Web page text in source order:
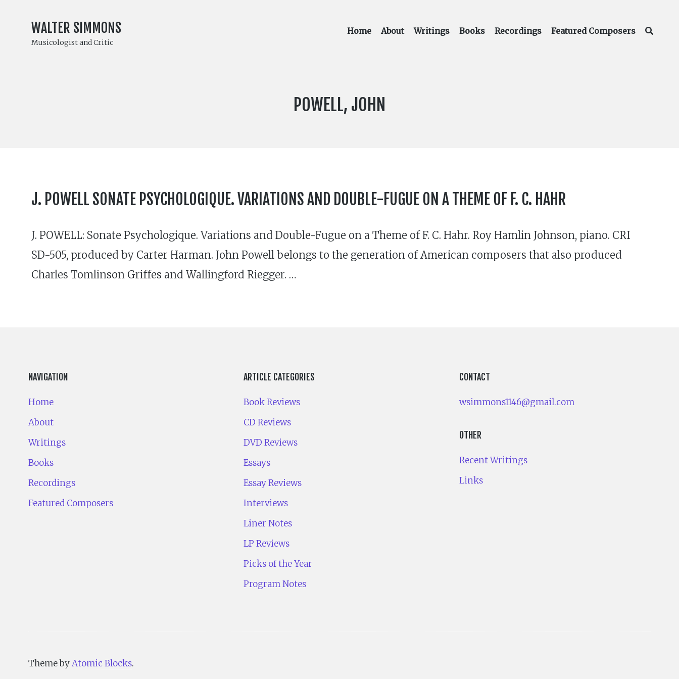
WALTER SIMMONS
Musicologist and Critic
Home About Writings Books Recordings Featured Composers
COMPOSER:
POWELL, JOHN
J. POWELL SONATE PSYCHOLOGIQUE. VARIATIONS AND DOUBLE-FUGUE ON A THEME OF F. C. HAHR
J. POWELL: Sonate Psychologique. Variations and Double-Fugue on a Theme of F. C. Hahr. Roy Hamlin Johnson, piano. CRI
SD-505, produced by Carter Harman. John Powell belongs to the generation of American composers that also produced
Charles Tomlinson Griffes and Wallingford Riegger. …
NAVIGATION
Home
About
Writings
Books
Recordings
Featured Composers
ARTICLE CATEGORIES
Book Reviews
CD Reviews
DVD Reviews
Essays
Essay Reviews
Interviews
Liner Notes
LP Reviews
Picks of the Year
Program Notes
CONTACT
wsimmons1146@gmail.com
OTHER
Recent Writings
Links
Theme byAtomic Blocks.